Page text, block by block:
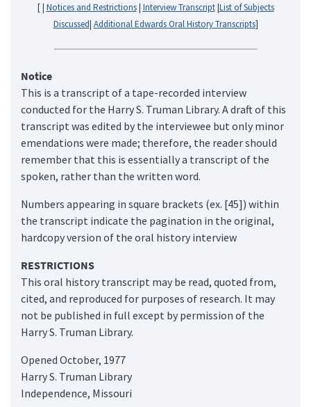
[ | Notices and Restrictions| Interview Transcript|List of Subjects
Discussed| Additional Edwards Oral History Transcripts]
Notice
This is a transcript of a tape-recorded interview
conducted for the Harry S. Truman Library. A draft of this
transcript was edited by the interviewee but only minor
emendations were made; therefore, the reader should
remember that this is essentially a transcript of the
spoken, rather than the written word.
Numbers appearing in square brackets (ex. [45]) within
the transcript indicate the pagination in the original,
hardcopy version of the oral history interview
RESTRICTIONS
This oral history transcript may be read, quoted from,
cited, and reproduced for purposes of research. It may
not be published in full except by permission of the
Harry S. Truman Library.
Opened October, 1977
Harry S. Truman Library
Independence, Missouri